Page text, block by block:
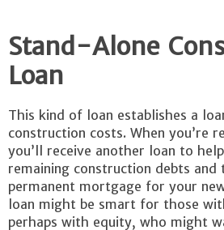
Stand-Alone
Loan
This kind of loan establishes a
construction costs. When you’re
you’ll receive another loan to
remaining construction debts and
permanent mortgage for your
loan might be smart for those
perhaps with equity, who might